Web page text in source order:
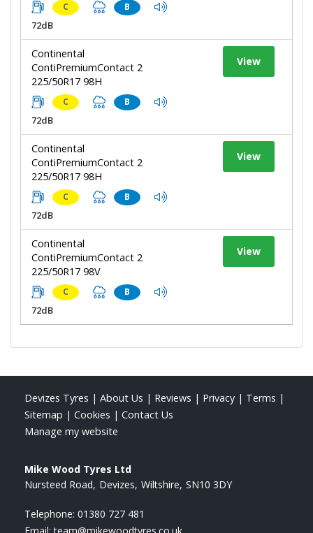
C B
72dB
Continental
ContiPremiumContact 2
225/50R17 98H
C B
72dB
View
Continental
ContiPremiumContact 2
225/50R17 98H
C B
72dB
View
Continental
ContiPremiumContact 2
225/50R17 98V
C B
72dB
View
Devizes Tyres | About Us | Reviews | Privacy | Terms |
Sitemap | Cookies | Contact Us
Manage my website
Mike Wood Tyres Ltd
Nursteed Road Devizes Wiltshire SN10 3DY
Telephone: 01380 727 481